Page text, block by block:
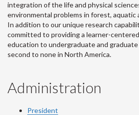
integration of the life and physical
environmental problems in forest, aquatic
In addition to our unique research
committed to providing a learner-
education to undergraduate and
second to none in North America.
Administration
President